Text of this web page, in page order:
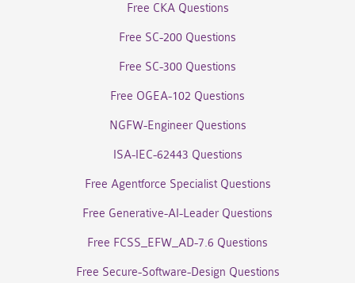
Free CKA Questions
Free SC-200 Questions
Free SC-300 Questions
Free OGEA-102 Questions
NGFW-Engineer Questions
ISA-IEC-62443 Questions
Free Agentforce Specialist Questions
Free Generative-AI-Leader Questions
Free FCSS_EFW_AD-7.6 Questions
Free Secure-Software-Design Questions